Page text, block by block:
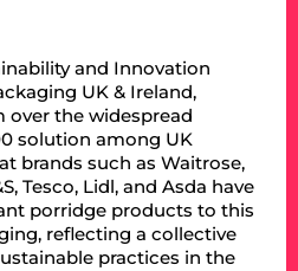
and Innovation
UK & Ireland,
over the widespread
solution among UK
brands such as Waitrose,
Tesco, Lidl, and Asda have
porridge products to this
reflecting a collective
practices in the